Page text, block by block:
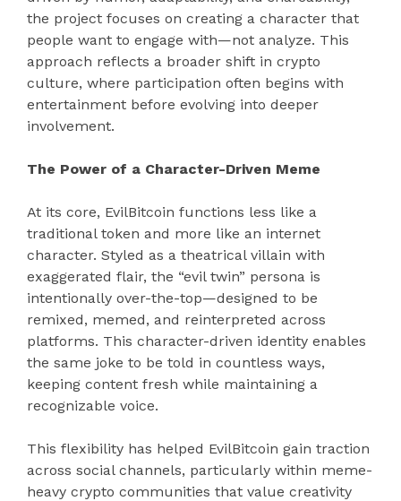
the project focuses on creating a character that
people want to engage with—not analyze. This
approach reflects a broader shift in crypto
culture, where participation often begins with
entertainment before evolving into deeper
involvement.
The Power of a Character-Driven Meme
At its core, EvilBitcoin functions less like a
traditional token and more like an internet
character. Styled as a theatrical villain with
exaggerated flair, the “evil twin” persona is
intentionally over-the-top—designed to be
remixed, memed, and reinterpreted across
platforms. This character-driven identity enables
the same joke to be told in countless ways,
keeping content fresh while maintaining a
recognizable voice.
This flexibility has helped EvilBitcoin gain traction
across social channels, particularly within meme-
heavy crypto communities that value creativity